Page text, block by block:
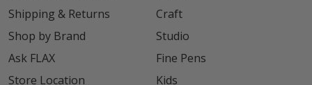
Shipping & Returns
Shop by Brand
Ask FLAX
Store Location
Craft
Studio
Fine Pens
Kids